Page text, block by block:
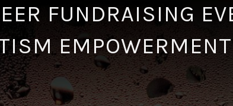
FUNDRAISING
EMPOWERMENT